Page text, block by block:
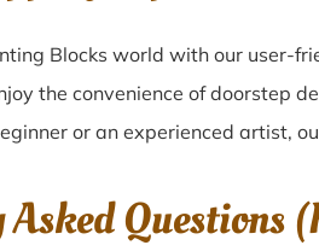
Blocks world with our user-
the convenience of doorstep
or an experienced artist,
Questions